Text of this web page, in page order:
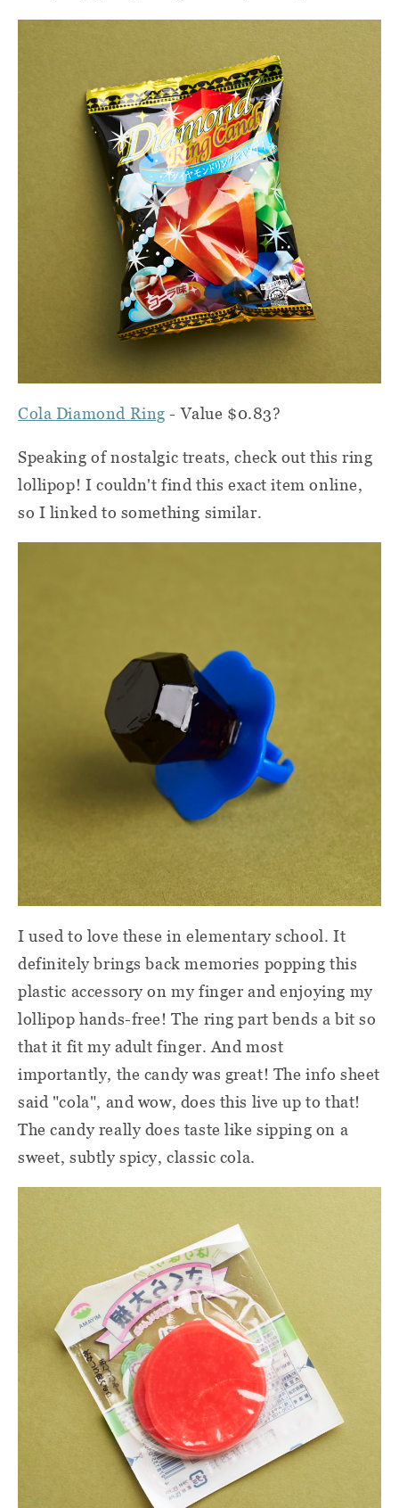
Cola Diamond Ring - Value $0.83?
Speaking of nostalgic treats, check out this ring
lollipop! I couldn't find this exact item online,
so I linked to something similar.
I used to love these in elementary school. It
definitely brings back memories popping this
plastic accessory on my finger and enjoying my
lollipop hands-free! The ring part bends a bit so
that it fit my adult finger. And most
importantly, the candy was great! The info sheet
said "cola", and wow, does this live up to that!
The candy really does taste like sipping on a
sweet, subtly spicy, classic cola.